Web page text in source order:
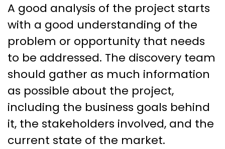
A good analysis of the project starts
with a good understanding of the
problem or opportunity that needs
to be addressed. The discovery team
should gather as much information
as possible about the project,
including the business goals behind
it, the stakeholders involved, and the
current state of the market.